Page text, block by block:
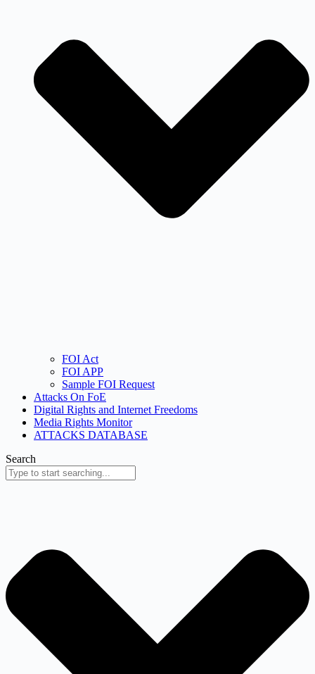
FOI Act
FOI APP
Sample FOI Request
Attacks On FoE
Digital Rights and Internet Freedoms
Media Rights Monitor
ATTACKS DATABASE
Search